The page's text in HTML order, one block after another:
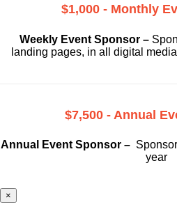
$1,000 - Monthly
Weekly Event Sponsor –
landing pages, in all digital
$7,500 - Annual
Annual Event Sponsor –
year
×